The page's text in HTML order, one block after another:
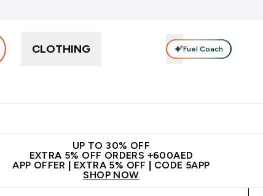
CLOTHING Fuel Coach
UP TO 30% OFF
EXTRA 5% OFF ORDERS +600AED
APP OFFER | EXTRA 5% OFF | CODE 5APP
SHOP NOW